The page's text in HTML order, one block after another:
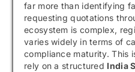
far more than identifying
requesting quotations
ecosystem is complex,
varies widely in terms of
compliance maturity. This
rely on a structured India